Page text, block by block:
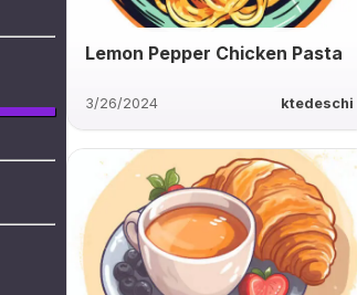
Lemon Pepper Chicken Pasta
3/26/2024 ktedeschi